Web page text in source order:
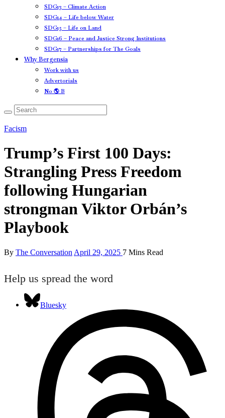
SDG13 – Climate Action
SDG14 – Life below Water
SDG15 – Life on Land
SDG16 – Peace and Justice Strong Institutions
SDG17 – Partnerships for The Goals
Why Bergensia
Work with us
Advertorials
No 🌎 B
Facism
Trump’s First 100 Days:
Strangling Press Freedom
following Hungarian
strongman Viktor Orbán’s
Playbook
By The Conversation April 29, 2025 7 Mins Read
Help us spread the word
Bluesky